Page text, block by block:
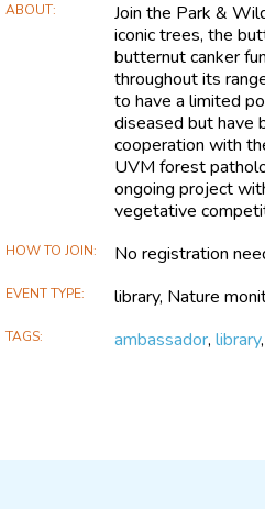
ABOUT
Join the Park &
iconic trees, the
butternut canker
throughout its
to have a limited
diseased but have
cooperation with
UVM forest
ongoing project
vegetative
HOW TO JOIN No registration
EVENT TYPE library, Nature
TAGS ambassador,library,